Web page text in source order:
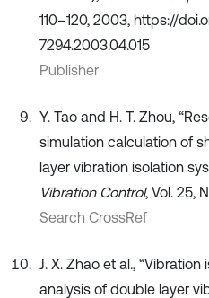
110–120, 2003, https://
7294.2003.04.015
Publisher
Y. Tao and H. T. Zhou,
simulation calculation of
layer vibration isolation
Vibration Control, Vol. 25,
Search CrossRef
J. X. Zhao et al.,
analysis of double layer